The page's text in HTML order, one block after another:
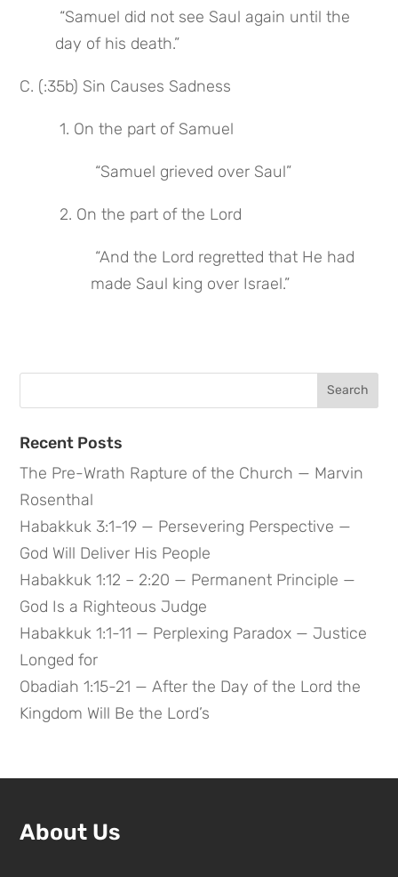
day of his death.”
C. (:35b) Sin Causes Sadness
1. On the part of Samuel
“Samuel grieved over Saul”
2. On the part of the Lord
made Saul king over Israel.”
Search
Recent Posts
The Pre-Wrath Rapture of the Church — Marvin
Rosenthal
Habakkuk 3:1-19 — Persevering Perspective —
God Will Deliver His People
Habakkuk 1:12 – 2:20 — Permanent Principle —
God Is a Righteous Judge
Habakkuk 1:1-11 — Perplexing Paradox — Justice
Longed for
Obadiah 1:15-21 — After the Day of the Lord the
Kingdom Will Be the Lord’s
About Us